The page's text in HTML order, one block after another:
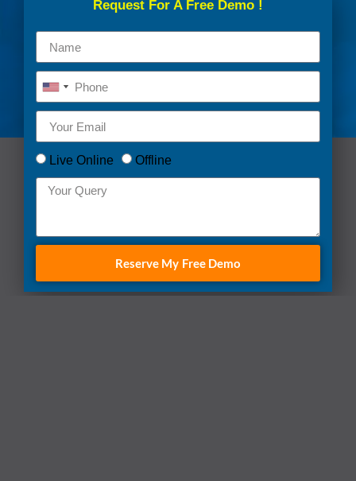
Request For A Free Demo !
Live Online Offline
Reserve My Free Demo